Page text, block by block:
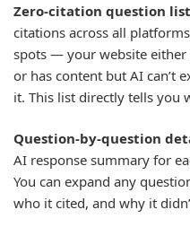
Zero-citation question
citations across all
spots — your website either
or has content but AI can’t
it. This list directly tells you
Question-by-question
AI response summary for
You can expand any
who it cited, and why it